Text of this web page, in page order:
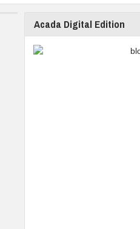
Acada Digital Edition